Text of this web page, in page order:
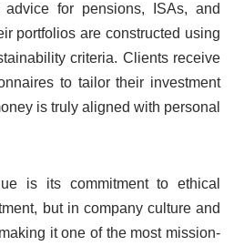
for pensions, ISAs, and
portfolios are constructed using
criteria. Clients receive
to tailor their investment
is truly aligned with personal
is its commitment to ethical
but in company culture and
it one of the most mission-